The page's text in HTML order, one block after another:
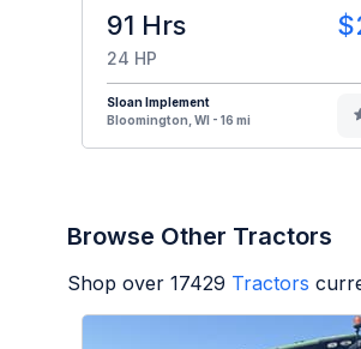
91 Hrs
24 HP
Sloan Implement
Bloomington, WI - 16 mi
Browse Other Tractors
Shop over 17429 Tractors